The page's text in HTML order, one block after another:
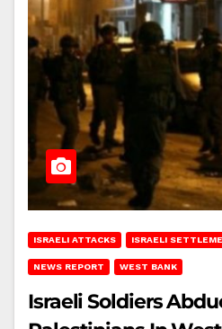
ISRAELI ATTACKS ISRAELI
NEWS REPORT WEST BANK
Israeli Soldiers